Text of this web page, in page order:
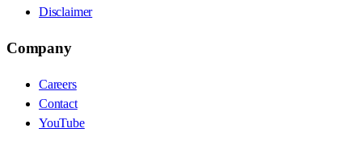
Disclaimer
Company
Careers
Contact
YouTube